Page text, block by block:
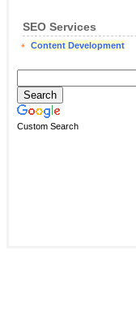
SEO Services
Content Development
Custom Search